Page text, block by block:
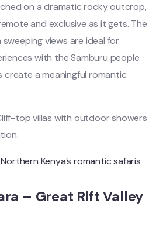
on a dramatic rocky outcrop,
and exclusive as it gets. The
views are ideal for
with the Samburu people
create a meaningful romantic
top villas with outdoor showers
Kenya’s romantic safaris
– Great Rift Valley